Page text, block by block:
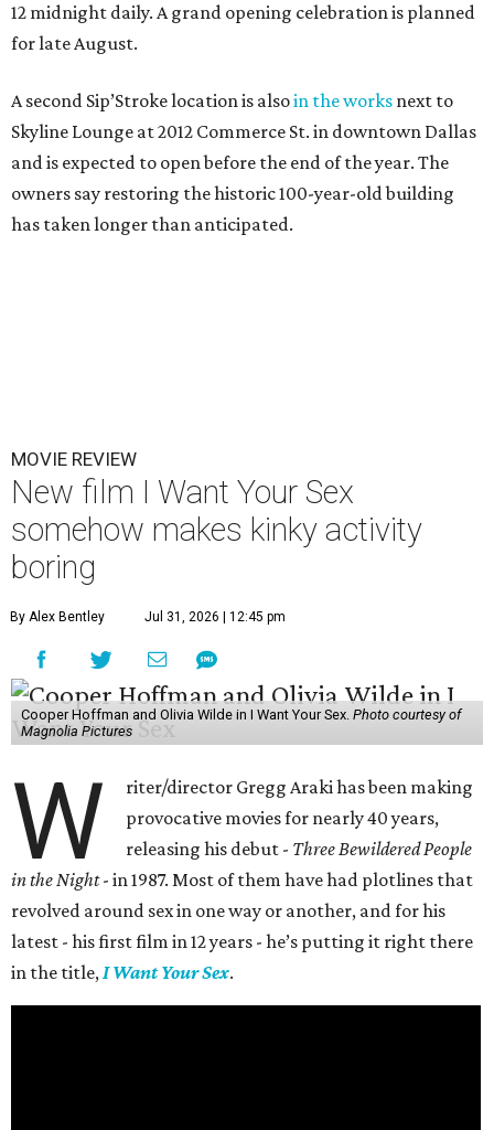
12 midnight daily. A grand opening celebration is planned
for late August.
A second Sip’Stroke location is alsoin the works next to
Skyline Lounge at 2012 Commerce St. in downtown Dallas
and is expected to open before the end of the year. The
owners say restoring the historic 100-year-old building
has taken longer than anticipated.
MOVIE REVIEW
New film I Want Your Sex
somehow makes kinky activity
boring
By Alex Bentley Jul 31, 2026 | 12:45 pm
Cooper Hoffman and Olivia Wilde in I Want Your Sex. Photo courtesy of
Magnolia Pictures
W
riter/director Gregg Araki has been making
provocative movies for nearly 40 years,
releasing his debut - Three Bewildered People
in the Night- in 1987. Most of them have had plotlines that
revolved around sex in one way or another, and for his
latest - his first film in 12 years - he’s putting it right there
in the title,I Want Your Sex.